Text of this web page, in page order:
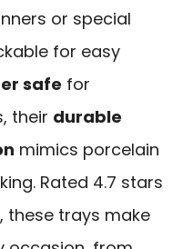
or special
for easy
safe for
their durable
mimics porcelain
Rated 4.7 stars
these trays make